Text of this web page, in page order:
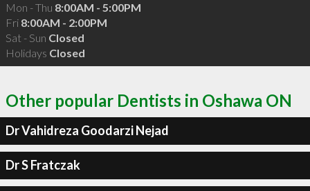
Mon - Thu 8:00AM - 5:00PM
Fri 8:00AM - 2:00PM
Sat - Sun Closed
Holidays Closed
Other popular Dentists in Oshawa ON
Dr Vahidreza Goodarzi Nejad
Dr S Fratczak